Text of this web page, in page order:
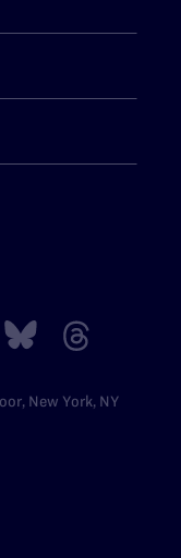
New York, NY